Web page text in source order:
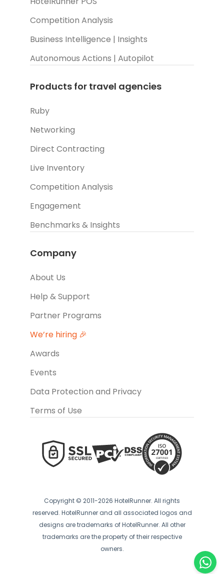
Competition Analysis
Business Intelligence | Insights
Autonomous Actions | Autopilot
Products for travel agencies
Ruby
Networking
Direct Contracting
Live Inventory
Competition Analysis
Engagement
Benchmarks & Insights
Company
About Us
Help & Support
Partner Programs
We’re hiring 🎉
Awards
Events
Data Protection and Privacy
Terms of Use
Copyright © 2011-2026 HotelRunner. All rights
reserved. HotelRunner and all associated logos and
designs are trademarks of HotelRunner. All other
trademarks are the property of their respective
owners.